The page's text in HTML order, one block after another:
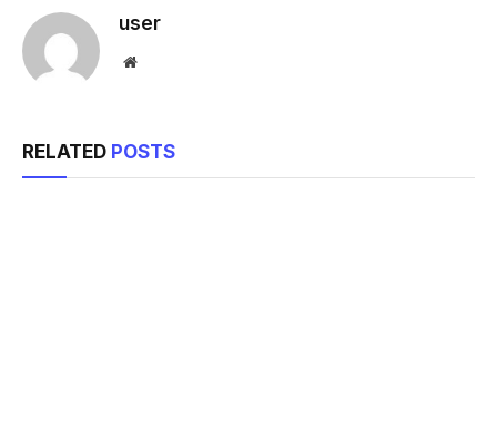
user
Website
RELATED POSTS